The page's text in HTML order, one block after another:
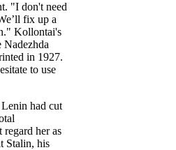
"I don't need
fix up a
Kollontai's
in 1927.
to use
had cut
her as
Stalin, his